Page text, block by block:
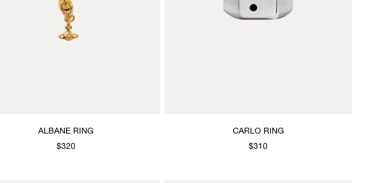
ALBANE RING
$320
CARLO RING
$310